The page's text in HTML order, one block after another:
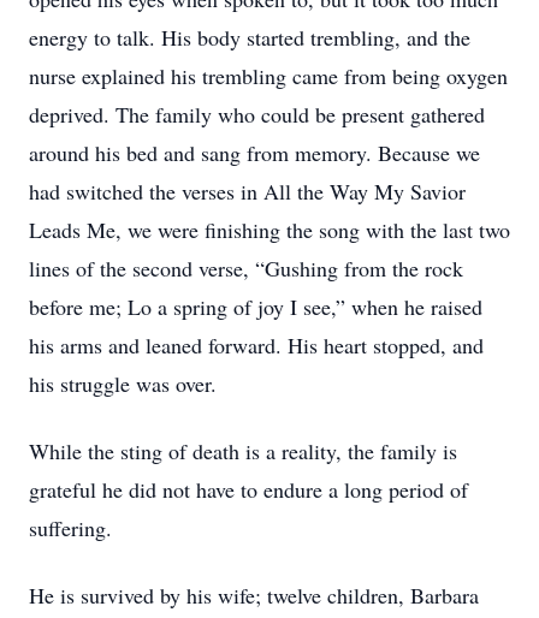
energy to talk. His body started trembling, and the
nurse explained his trembling came from being oxygen
deprived. The family who could be present gathered
around his bed and sang from memory. Because we
had switched the verses in All the Way My Savior
Leads Me, we were finishing the song with the last two
lines of the second verse, “Gushing from the rock
before me; Lo a spring of joy I see,” when he raised
his arms and leaned forward. His heart stopped, and
his struggle was over.
While the sting of death is a reality, the family is
grateful he did not have to endure a long period of
suffering.
He is survived by his wife; twelve children, Barbara